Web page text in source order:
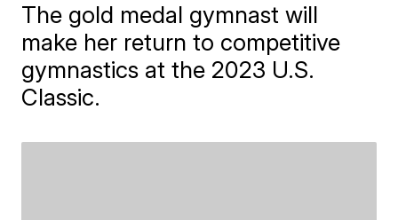
The gold medal gymnast will
make her return to competitive
gymnastics at the 2023 U.S.
Classic.